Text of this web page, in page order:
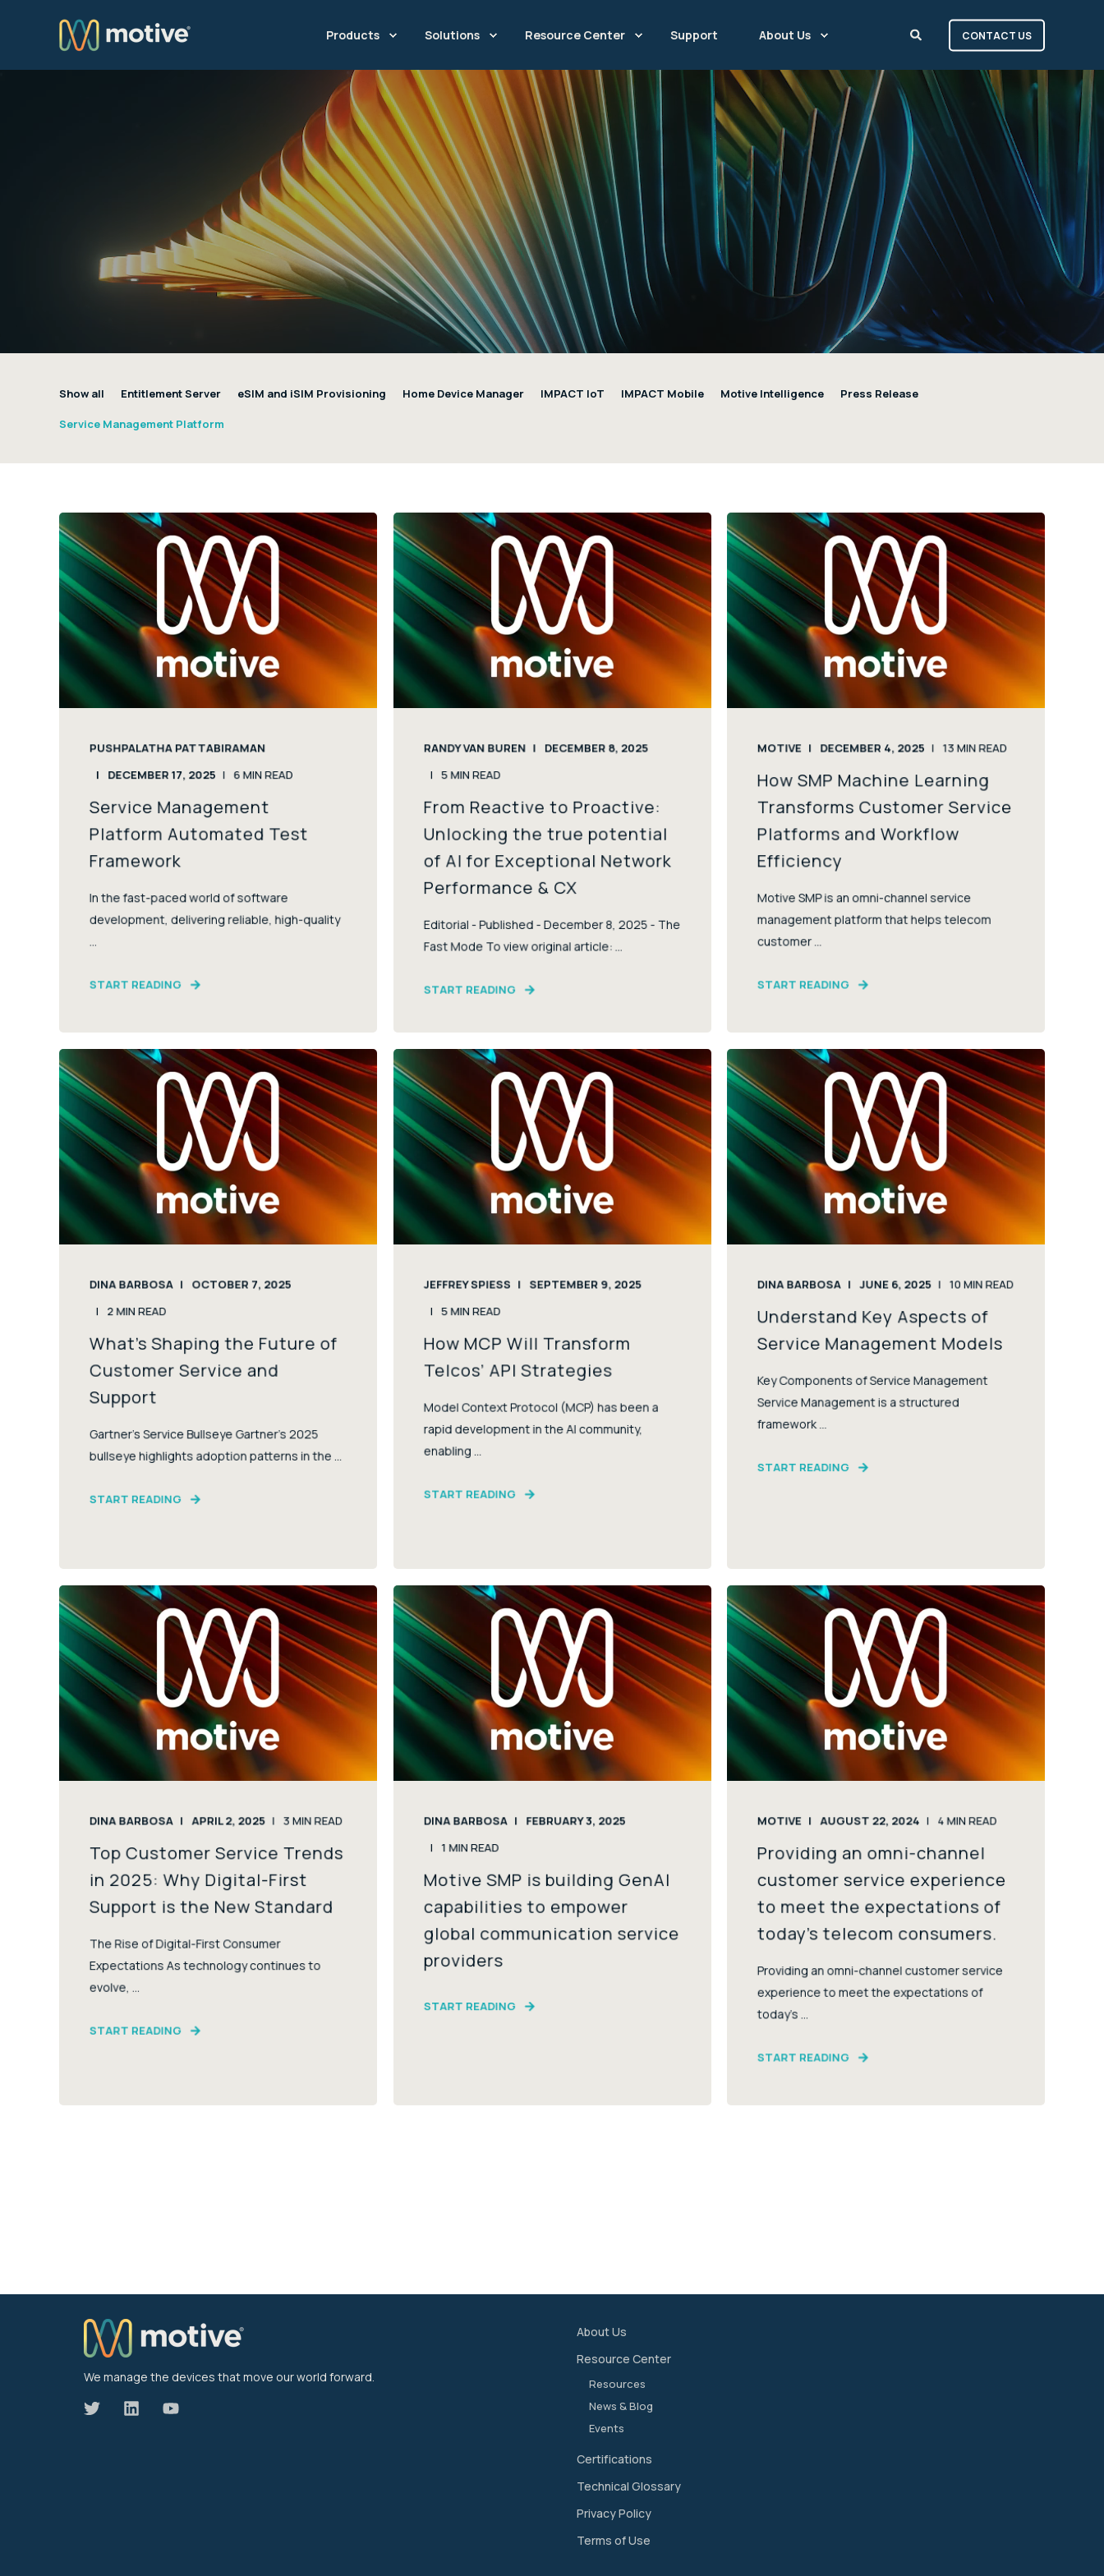
Products Solutions Resource Center Support About Us CONTACT US
Show all Entitlement Server eSIM and iSIM Provisioning Home Device Manager IMPACT IoT IMPACT Mobile Motive Intelligence Press Release
Service Management Platform
PUSHPALATHA PATTABIRAMAN
DECEMBER 17, 2025
6 MIN READ
Service Management
Platform Automated Test
Framework
In the fast-paced world of software
development, delivering reliable, high-quality
...
START READING
RANDY VAN BUREN
DECEMBER 8, 2025
5MIN READ
From Reactive to Proactive:
Unlocking the true potential
of AI for Exceptional Network
Performance & CX
Editorial - Published - December 8, 2025 - The
Fast Mode To view original article: ...
START READING
MOTIVE DECEMBER 4, 2025 13MIN READ
How SMP Machine Learning
Transforms Customer Service
Platforms and Workflow
Efficiency
Motive SMP is an omni-channel service
management platform that helps telecom
customer ...
START READING
DINA BARBOSA
OCTOBER 7, 2025
2MIN READ
What’s Shaping the Future of
Customer Service and
Support
Gartner’s Service Bullseye Gartner’s 2025
bullseye highlights adoption patterns in the ...
START READING
JEFFREY SPIESS
SEPTEMBER 9, 2025
5MIN READ
How MCP Will Transform
Telcos’ API Strategies
Model Context Protocol (MCP) has been a
rapid development in the AI community,
enabling ...
START READING
DINA BARBOSA JUNE 6, 2025 10MIN READ
Understand Key Aspects of
Service Management Models
Key Components of Service Management
Service Management is a structured
framework ...
START READING
DINA BARBOSA APRIL 2, 2025 3 MIN READ
Top Customer Service Trends
in 2025: Why Digital-First
Support is the New Standard
The Rise of Digital-First Consumer
Expectations As technology continues to
evolve, ...
START READING
DINA BARBOSA
FEBRUARY 3, 2025
1MIN READ
Motive SMP is building GenAI
capabilities to empower
global communication service
providers
START READING
MOTIVE AUGUST 22, 2024 4 MIN READ
Providing an omni-channel
customer service experience
to meet the expectations of
today’s telecom consumers.
Providing an omni-channel customer service
experience to meet the expectations of
today’s ...
START READING
We manage the devices that move our world forward.
About Us
Resource Center
Resources
News & Blog
Events
Certifications
Technical Glossary
Privacy Policy
Terms of Use